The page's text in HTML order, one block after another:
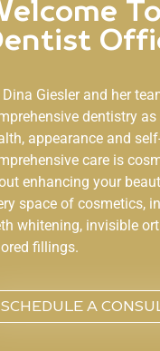
Dina Giesler and her
dentistry
appearance and
care is
enhancing your
space of cosmetics,
whitening, invisible
fillings.
SCHEDULE A